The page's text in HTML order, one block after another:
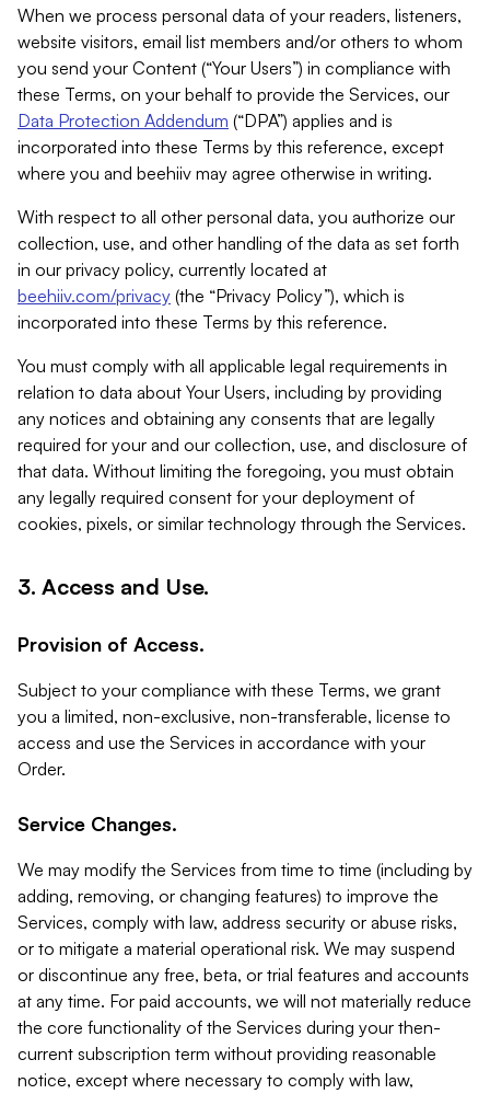
When we process personal data of your readers, listeners,
website visitors, email list members and/or others to whom
you send your Content (“Your Users”) in compliance with
these Terms, on your behalf to provide the Services, our
Data Protection Addendum (“DPA”) applies and is
incorporated into these Terms by this reference, except
where you and beehiiv may agree otherwise in writing.
With respect to all other personal data, you authorize our
collection, use, and other handling of the data as set forth
in our privacy policy, currently located at
beehiiv.com/privacy (the “Privacy Policy”), which is
incorporated into these Terms by this reference.
You must comply with all applicable legal requirements in
relation to data about Your Users, including by providing
any notices and obtaining any consents that are legally
required for your and our collection, use, and disclosure of
that data. Without limiting the foregoing, you must obtain
any legally required consent for your deployment of
cookies, pixels, or similar technology through the Services.
3. Access and Use.
Provision of Access.
Subject to your compliance with these Terms, we grant
you a limited, non-exclusive, non-transferable, license to
access and use the Services in accordance with your
Order.
Service Changes.
We may modify the Services from time to time (including by
adding, removing, or changing features) to improve the
Services, comply with law, address security or abuse risks,
or to mitigate a material operational risk. We may suspend
or discontinue any free, beta, or trial features and accounts
at any time. For paid accounts, we will not materially reduce
the core functionality of the Services during your then-
current subscription term without providing reasonable
notice, except where necessary to comply with law,